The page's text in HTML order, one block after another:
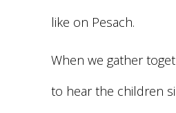
like on Pesach.
When we gather
to hear the children